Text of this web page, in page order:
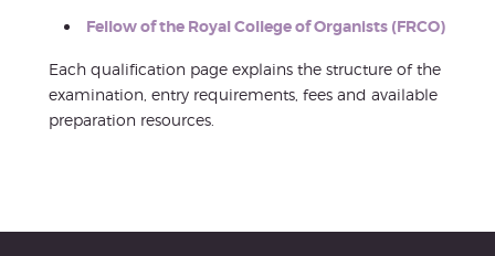
Fellow of the Royal College of Organists (FRCO)
Each qualification page explains the structure of the
examination, entry requirements, fees and available
preparation resources.